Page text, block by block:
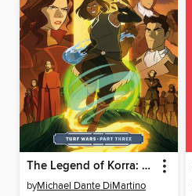
The Legend of Korra: Turf Wars (2017), Part Three
byMichael Dante DiMartino